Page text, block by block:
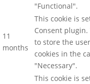
"Functional".
11
months
This cookie is
Consent plugin.
to store the
cookies in the
"Necessary".
This cookie is